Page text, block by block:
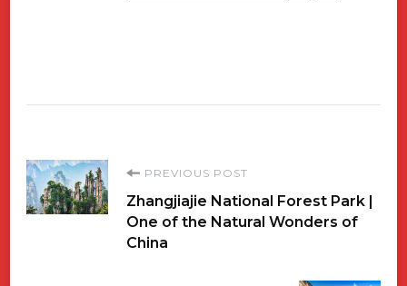
Post
Navigation
PREVIOUS POST
Zhangjiajie National Forest Park |
One of the Natural Wonders of
China